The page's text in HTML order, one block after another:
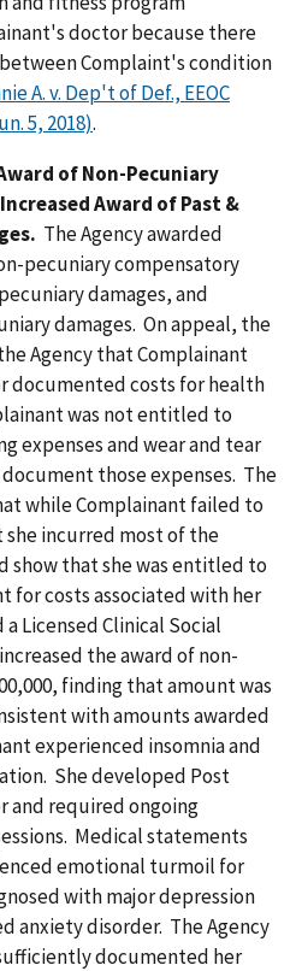
doctor because there
Complaint's condition
A. v. Dep't of Def., EEOC
5, 2018).
of Non-Pecuniary
Award of Past &
The Agency awarded
pecuniary compensatory
damages, and
damages. On appeal, the
Agency that Complainant
documented costs for health
was not entitled to
expenses and wear and tear
those expenses. The
while Complainant failed to
incurred most of the
show that she was entitled to
for costs associated with her
Licensed Clinical Social
the award of non-
finding that amount was
with amounts awarded
experienced insomnia and
She developed Post
and required ongoing
Medical statements
emotional turmoil for
with major depression
anxiety disorder. The Agency
documented her